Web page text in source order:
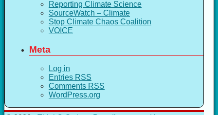
Reporting Climate Science
SourceWatch – Climate
Stop Climate Chaos Coalition
VOICE
Meta
Log in
Entries RSS
Comments RSS
WordPress.org